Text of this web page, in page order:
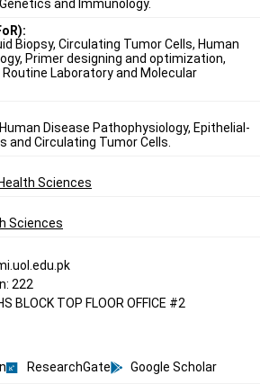
and Immunology.
Biopsy, Circulating Tumor Cells, Human
Primer designing and optimization,
Routine Laboratory and Molecular
Human Disease Pathophysiology, Epithelial-
and Circulating Tumor Cells.
Sciences
Sciences
222
BLOCK TOP FLOOR OFFICE #2
ResearchGate Google Scholar